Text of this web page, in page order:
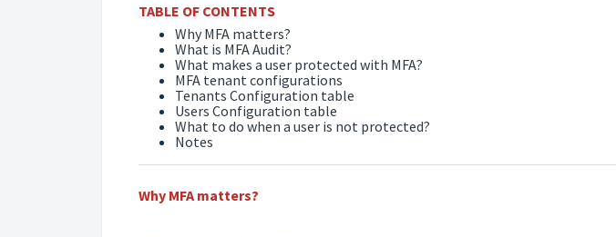
TABLE OF CONTENTS
Why MFA matters?
What is MFA Audit?
What makes a user protected with MFA?
MFA tenant configurations
Tenants Configuration table
Users Configuration table
What to do when a user is not protected?
Notes
Why MFA matters?